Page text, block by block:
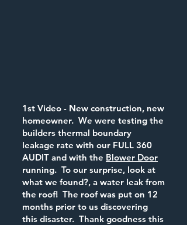
1st Video - New construction, new
homeowner. We were testing the
builders thermal boundary
leakage rate with our FULL 360
AUDIT and with the Blower Door
running. To our surprise, look at
what we found?, a water leak from
the roof! The roof was put on 12
months prior to us discovering
this disaster. Thank goodness this